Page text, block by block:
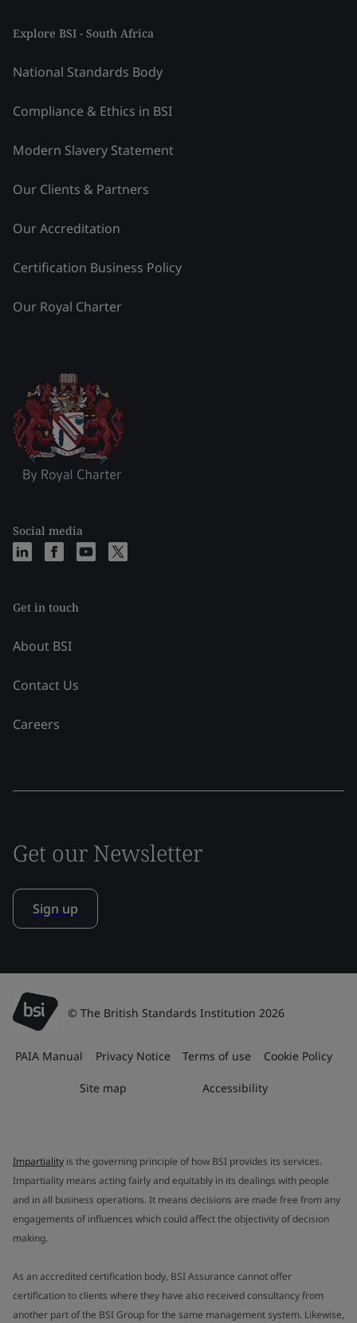
Explore BSI - South Africa
National Standards Body
Compliance & Ethics in BSI
Modern Slavery Statement
Our Clients & Partners
Our Accreditation
Certification Business Policy
Our Royal Charter
Social media
Get in touch
About BSI
Contact Us
Careers
Get our Newsletter
Sign up
© The British Standards Institution 2026
PAIA Manual Privacy Notice Terms of use Cookie Policy
Site map Accessibility
Impartiality is the governing principle of how BSI provides its services.
Impartiality means acting fairly and equitably in its dealings with people
and in all business operations. It means decisions are made free from any
engagements of influences which could affect the objectivity of decision
making.
As an accredited certification body, BSI Assurance cannot offer
certification to clients where they have also received consultancy from
another part of the BSI Group for the same management system. Likewise,